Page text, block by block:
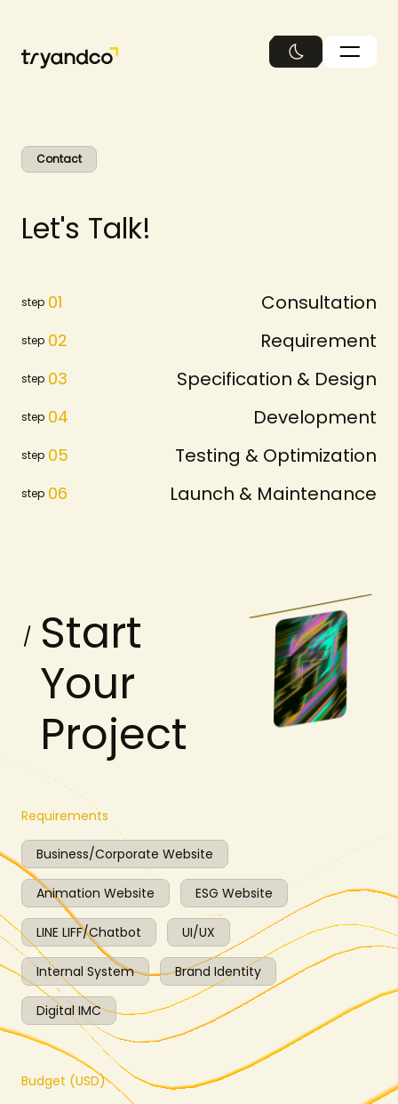
繁中
Contact
Let's Talk!
step 01 Consultation
step 02 Requirement
step 03 Specification & Design
step 04 Development
step 05 Testing & Optimization
step 06 Launch & Maintenance
Start
Your
Project
Requirements
Business/Corporate Website
Animation Website ESG Website
LINE LIFF/Chatbot UI/UX
Internal System Brand Identity
Digital IMC
Budget (USD)